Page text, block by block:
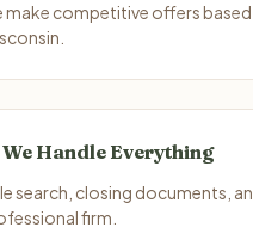
make competitive offers
We Handle Everything
search, closing documents,
firm.